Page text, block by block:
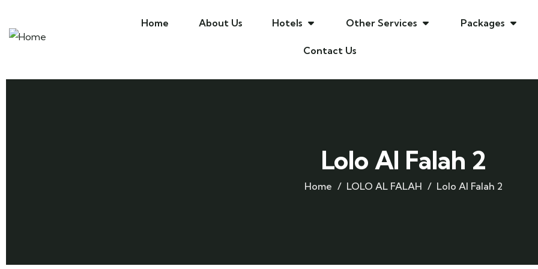
Home About Us Hotels Other Services Packages
Contact Us
Lolo Al Falah 2
Home LOLO AL FALAH Lolo Al Falah 2